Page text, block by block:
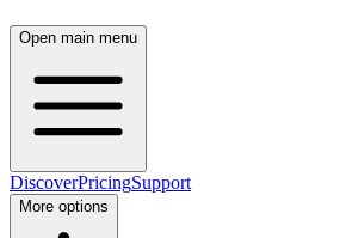
Open main menu
DiscoverPricingSupport
More options